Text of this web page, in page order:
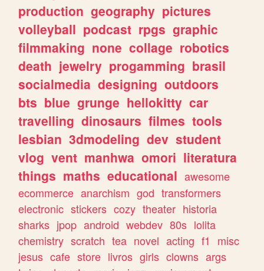
production geography pictures
volleyball podcast rpgs graphic
filmmaking none collage robotics
death jewelry progamming brasil
socialmedia designing outdoors
bts blue grunge hellokitty car
travelling dinosaurs filmes tools
lesbian 3dmodeling dev student
vlog vent manhwa omori literatura
things maths educational awesome
ecommerce anarchism god transformers
electronic stickers cozy theater historia
sharks jpop android webdev 80s lolita
chemistry scratch tea novel acting f1
misc
jesus cafe store livros girls clowns args